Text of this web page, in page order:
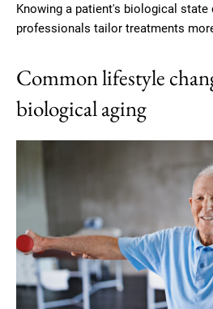
Knowing a patient's biological state
professionals tailor treatments
Common lifestyle
biological aging